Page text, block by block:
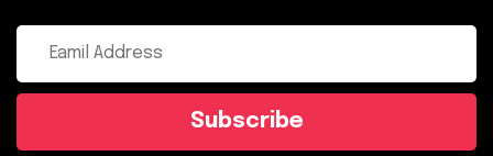
Subscribe